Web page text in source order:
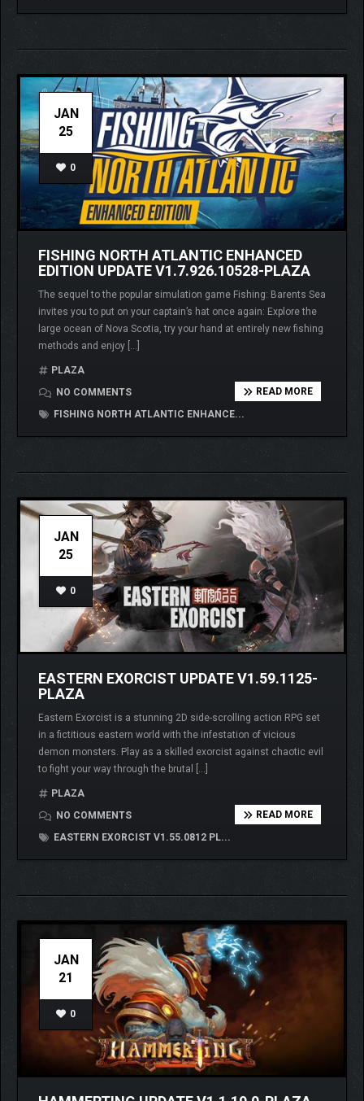
JAN
25
0
FISHING NORTH ATLANTIC ENHANCED
EDITION UPDATE V1.7.926.10528-PLAZA
The sequel to the popular simulation game Fishing: Barents Sea
invites you to put on your captain’s hat once again: Explore the
large ocean of Nova Scotia, try your hand at entirely new fishing
methods and enjoy […]
PLAZA
NO COMMENTS
FISHING NORTH ATLANTIC ENHANCE...
READ MORE
JAN
25
0
EASTERN EXORCIST UPDATE V1.59.1125-
PLAZA
Eastern Exorcist is a stunning 2D side-scrolling action RPG set
in a fictitious eastern world with the infestation of vicious
demon monsters. Play as a skilled exorcist against chaotic evil
to fight your way through the brutal […]
PLAZA
NO COMMENTS
EASTERN EXORCIST V1.55.0812 PL...
READ MORE
JAN
21
0